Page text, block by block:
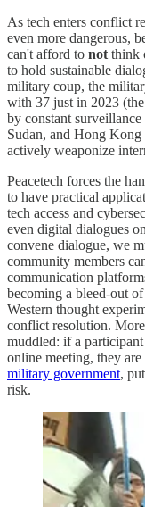
As tech enters conflict
even more dangerous,
can't afford to not think
to hold sustainable
military coup, the
with 37 just in 2023 (the
by constant
Sudan, and Hong
actively weaponize
Peacetech forces the
to have practical
tech access and
even digital dialogues
convene dialogue, we
community members
communication
becoming a bleed-out
Western thought
conflict resolution.
muddled: if a
online meeting, they
military government,
risk.